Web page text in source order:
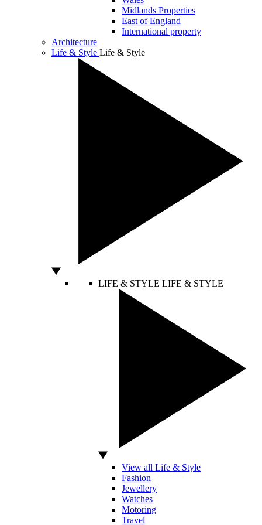
Midlands Properties
East of England
International property
Architecture
Life & Style Life & Style
LIFE & STYLE LIFE & STYLE
View all Life & Style
Fashion
Jewellery
Watches
Motoring
Travel